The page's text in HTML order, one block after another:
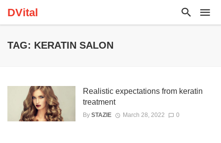
DVital
TAG: KERATIN SALON
Realistic expectations from keratin
treatment
By STAZIE March 28, 2022 0